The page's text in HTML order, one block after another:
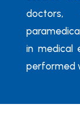
doctors,
in medical
performed